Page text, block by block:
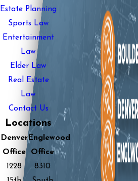
Estate Planning
Sports Law
Entertainment
Law
Elder Law
Real Estate
Law
Contact Us
Locations
Denver
Office
1228
Englewood
Office
8310